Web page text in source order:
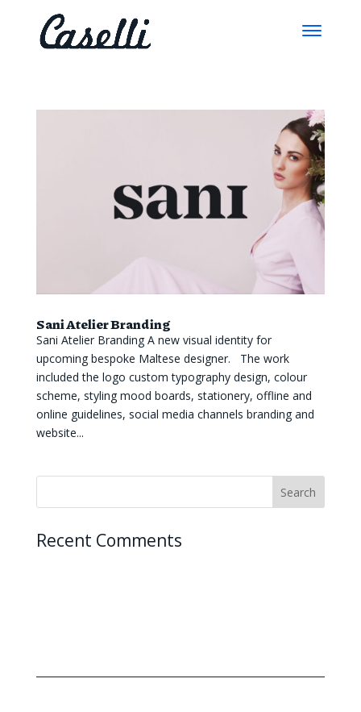
Sani Atelier Branding
Sani Atelier Branding A new visual identity for
upcoming bespoke Maltese designer. The work
included the logo custom typography design, colour
scheme, styling mood boards, stationery, offline and
online guidelines, social media channels branding and
website...
Recent Comments